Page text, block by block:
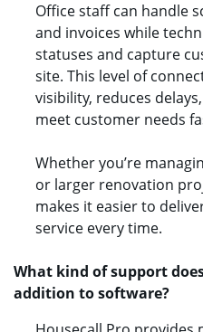
Office staff can handle
and invoices while
statuses and capture
site. This level of
visibility, reduces
meet customer needs
Whether you’re
or larger renovation
makes it easier to
service every time.
What kind of support
addition to software?